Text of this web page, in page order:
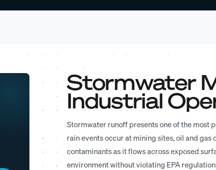
Stormwater
Industrial
Stormwater runoff presents one of the most
rain events occur at mining sites, oil and
contaminants as it flows across exposed
environment without violating EPA